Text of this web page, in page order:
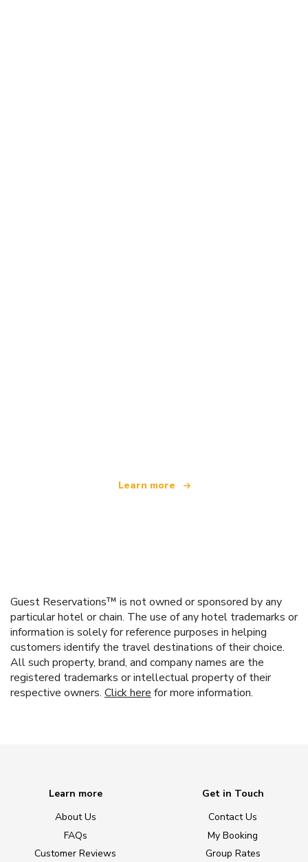
Learn more
Guest Reservations™ is not owned or sponsored by any
particular hotel or chain. The use of any hotel trademarks or
information is solely for reference purposes in helping
customers identify the travel destinations of their choice.
All such property, brand, and company names are the
registered trademarks or intellectual property of their
respective owners. Click here for more information.
Learn more
About Us
FAQs
Customer Reviews
Get in Touch
Contact Us
My Booking
Group Rates